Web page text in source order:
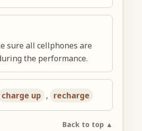
sure all cellphones are
the performance.
charge up , recharge
Back to top ▲